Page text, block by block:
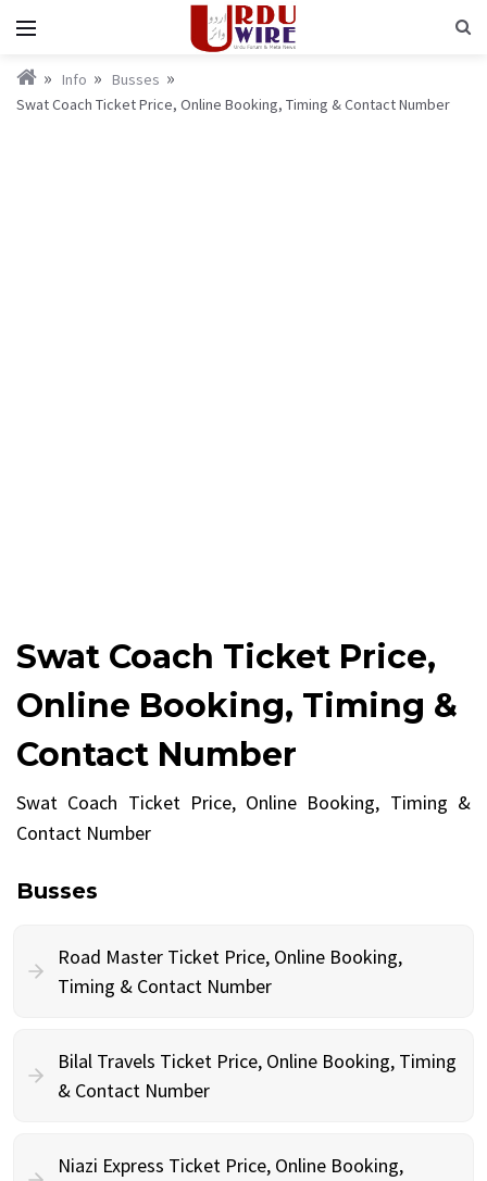
Info
Busses
Swat Coach Ticket Price, Online Booking, Timing & Contact Number
Swat Coach Ticket Price,
Online Booking, Timing &
Contact Number
Swat Coach Ticket Price, Online Booking, Timing &
Contact Number
Busses
Road Master Ticket Price, Online Booking,
Timing & Contact Number
Bilal Travels Ticket Price, Online Booking, Timing
& Contact Number
Niazi Express Ticket Price, Online Booking,